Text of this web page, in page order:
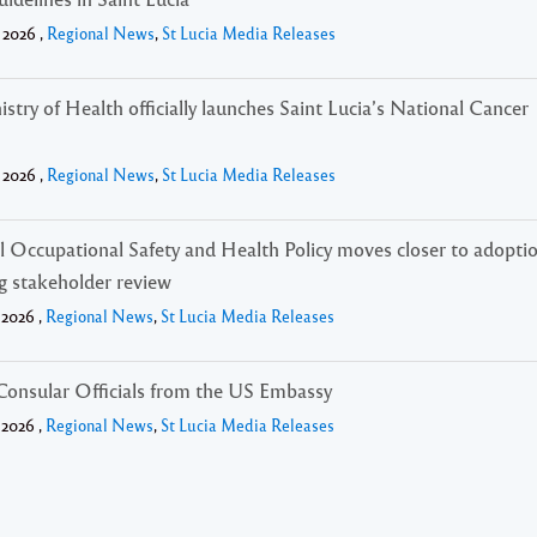
, Regional News, St Lucia Media Releases
of Health officially launches Saint Lucia’s National Cancer
, Regional News, St Lucia Media Releases
Occupational Safety and Health Policy moves closer to
stakeholder review
, Regional News, St Lucia Media Releases
Officials from the US Embassy
, Regional News, St Lucia Media Releases